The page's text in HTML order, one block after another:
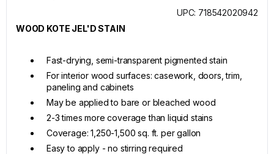
UPC: 718542020942
WOOD KOTE JEL'D STAIN
Fast-drying, semi-transparent pigmented stain
For interior wood surfaces: casework, doors, trim,
paneling and cabinets
May be applied to bare or bleached wood
2-3 times more coverage than liquid stains
Coverage: 1,250-1,500 sq. ft. per gallon
Easy to apply - no stirring required